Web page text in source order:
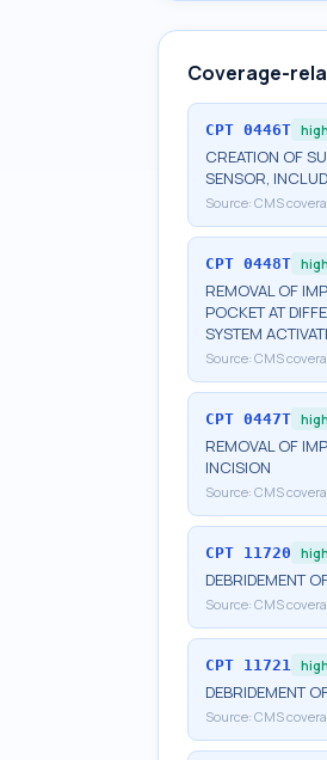
Coverage-
CPT 0446T high
CREATION OF
SENSOR,
Source: CMS
CPT 0448T high
REMOVAL OF
POCKET AT
SYSTEM
Source: CMS
CPT 0447T high
REMOVAL OF
INCISION
Source: CMS
CPT 11720 high
DEBRIDEMENT
Source: CMS
CPT 11721 high
DEBRIDEMENT
Source: CMS